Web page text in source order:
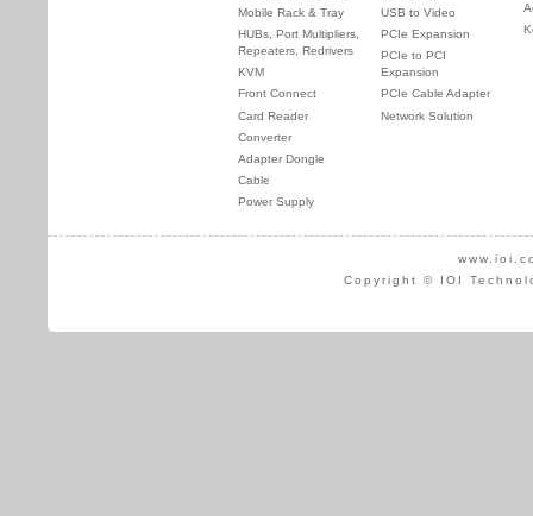
Mobile Rack & Tray
HUBs, Port Multipliers,
Repeaters, Redrivers
KVM
Front Connect
Card Reader
Converter
Adapter Dongle
Cable
Power Supply
USB to Video
PCIe Expansion
PCIe to PCI
Expansion
PCIe Cable Adapter
Network Solution
Copyright © IOI